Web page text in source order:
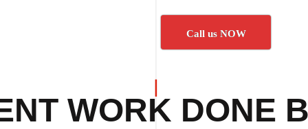
Call us NOW
WORK DONE